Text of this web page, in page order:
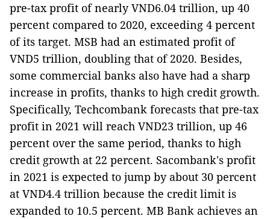
pre-tax profit of nearly VND6.04 trillion, up 40
percent compared to 2020, exceeding 4 percent
of its target. MSB had an estimated profit of
VND5 trillion, doubling that of 2020. Besides,
some commercial banks also have had a sharp
increase in profits, thanks to high credit growth.
Specifically, Techcombank forecasts that pre-tax
profit in 2021 will reach VND23 trillion, up 46
percent over the same period, thanks to high
credit growth at 22 percent. Sacombank's profit
in 2021 is expected to jump by about 30 percent
at VND4.4 trillion because the credit limit is
expanded to 10.5 percent. MB Bank achieves an